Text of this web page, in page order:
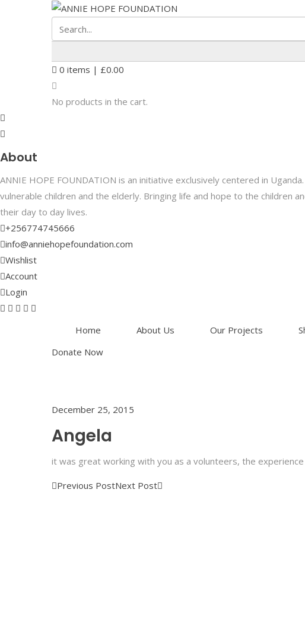
0 items | £0.00
No products in the cart.
About
ANNIE HOPE FOUNDATION is an initiative exclusively centered in
vulnerable children and the elderly. Bringing life and hope to the children
their day to day lives.
+256774745666
info@anniehopefoundation.com
Wishlist
Account
Login
Home About Us Our Projects
Donate Now
December 25, 2015
Angela
it was great working with you as a volunteers, the
Previous PostNext Post